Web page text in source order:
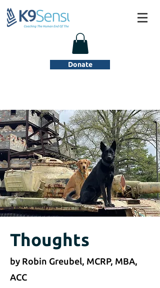
Donate
Thoughts
by Robin Greubel, MCRP, MBA,
ACC